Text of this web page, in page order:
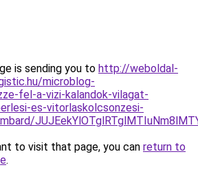
is sending you to http://weboldal-
microblog-
fel-a-vizi-kalandok-vilagat-
es-vitorlaskolcsonzesi-
to visit that page, you can return to
.